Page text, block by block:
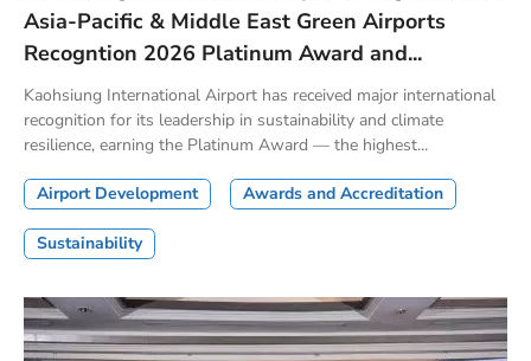
Asia-Pacific & Middle East Green Airports
Recogntion 2026 Platinum Award and...
Kaohsiung International Airport has received major international
recognition for its leadership in sustainability and climate
resilience, earning the Platinum Award — the highest...
Airport Development Awards and Accreditation
Sustainability